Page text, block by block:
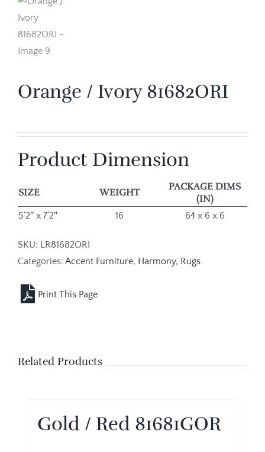
Orange / Ivory 81682ORI
Product Dimension
SIZE WEIGHT
PACKAGE DIMS
(IN)
5’2″ x 7’2″ 16 64 x 6 x 6
SKU: LR81682ORI
Categories: Accent Furniture, Harmony, Rugs
Related Products
Gold / Red 81681GOR